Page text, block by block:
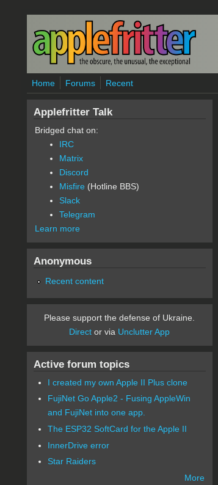
Skip to main content
Home Forums Recent
Applefritter Talk
Bridged chat on:
IRC
Matrix
Discord
Misfire (Hotline BBS)
Slack
Telegram
Learn more
Anonymous
Recent content
Please support the defense of Ukraine.
Direct or via Unclutter App
Active forum topics
I created my own Apple II Plus clone
FujiNet Go Apple2 - Fusing AppleWin
and FujiNet into one app.
The ESP32 SoftCard for the Apple II
InnerDrive error
Star Raiders
More